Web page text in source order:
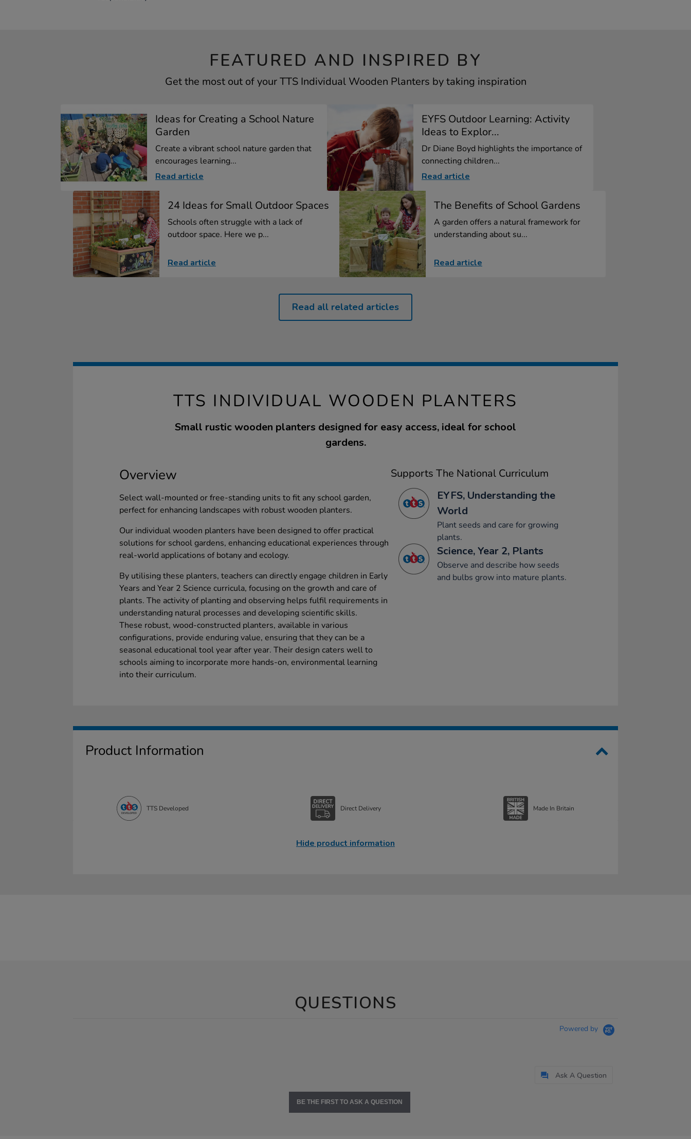
FEATURED AND INSPIRED BY
Get the most out of your TTS Individual Wooden Planters by taking inspiration
Ideas for Creating a School Nature
Garden
Create a vibrant school nature garden that
encourages learning...
Read article
EYFS Outdoor Learning: Activity
Ideas to Explor...
Dr Diane Boyd highlights the importance of
connecting children...
Read article
24 Ideas for Small Outdoor Spaces
Schools often struggle with a lack of
outdoor space. Here we p...
Read article
The Benefits of School Gardens
A garden offers a natural framework for
understanding about su...
Read article
Read all related articles
TTS INDIVIDUAL WOODEN PLANTERS
Small rustic wooden planters designed for easy access, ideal for school
gardens.
Overview
Select wall-mounted or free-standing units to fit any school garden,
perfect for enhancing landscapes with robust wooden planters.
Our individual wooden planters have been designed to offer practical
solutions for school gardens, enhancing educational experiences through
real-world applications of botany and ecology.
By utilising these planters, teachers can directly engage children in Early
Years and Year 2 Science curricula, focusing on the growth and care of
plants. The activity of planting and observing helps fulfil requirements in
understanding natural processes and developing scientific skills.
These robust, wood-constructed planters, available in various
configurations, provide enduring value, ensuring that they can be a
seasonal educational tool year after year. Their design caters well to
schools aiming to incorporate more hands-on, environmental learning
into their curriculum.
Supports The National Curriculum
EYFS, Understanding the
World
Plant seeds and care for growing
plants.
Science, Year 2, Plants
Observe and describe how seeds
and bulbs grow into mature plants.
Product Information
TTS Developed Direct Delivery Made In Britain
Hide product information
QUESTIONS
Powered by
Ask A Question
BE THE FIRST TO ASK A QUESTION